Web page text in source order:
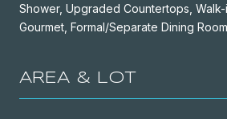
Shower, Upgraded Countertops,
Gourmet, Formal/Separate Dining Room
AREA & LOT